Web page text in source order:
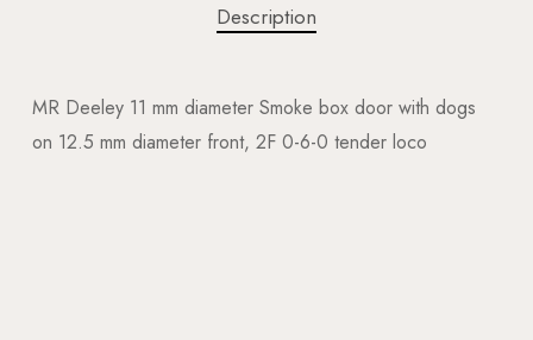
Description
MR Deeley 11 mm diameter Smoke box door with dogs
on 12.5 mm diameter front, 2F 0-6-0 tender loco